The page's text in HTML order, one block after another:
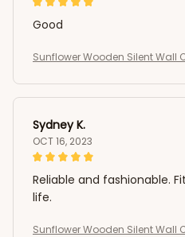
Good
Sunflower Wooden Silent Wall
Sydney K.
OCT 16, 2023
Reliable and fashionable.
life.
Sunflower Wooden Silent Wall